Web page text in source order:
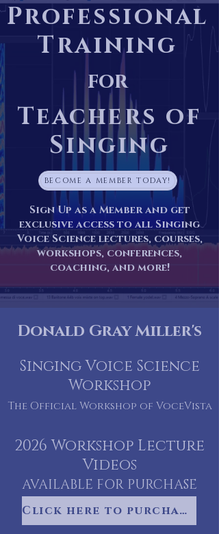
Professional
Training
for
Teachers of
Singing
BECOME A MEMBER TODAY!
Sign Up as a Member and get
exclusive access to all Singing
Voice Science lectures, courses,
workshops, conferences,
coaching, and more!
Donald Gray Miller's
Singing Voice Science
Workshop
The Official Workshop of VoceVista
2026 Workshop Lecture
Videos
AVAILABLE FOR PURCHASE
NOW!
Click here to purchase your videos